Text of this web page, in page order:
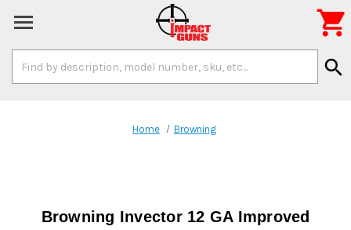
Keyword:
search

Home Browning
Browning Invector 12 GA Improved